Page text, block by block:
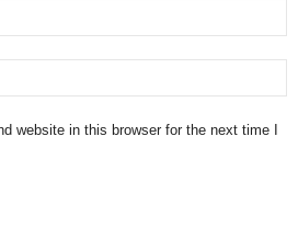
website in this browser for the next time I